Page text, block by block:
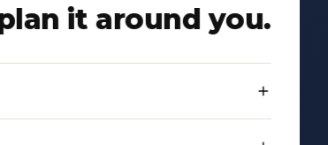
it around you.